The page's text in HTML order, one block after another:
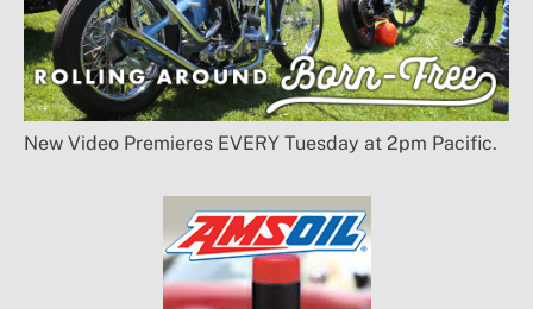
New Video Premieres EVERY Tuesday at 2pm Pacific.